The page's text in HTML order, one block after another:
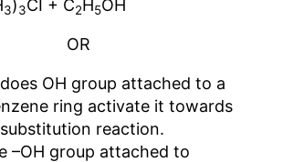
3)3CI + C2H5OH
OR
OH group attached to a
ring activate it towards
reaction.
–OH group attached to